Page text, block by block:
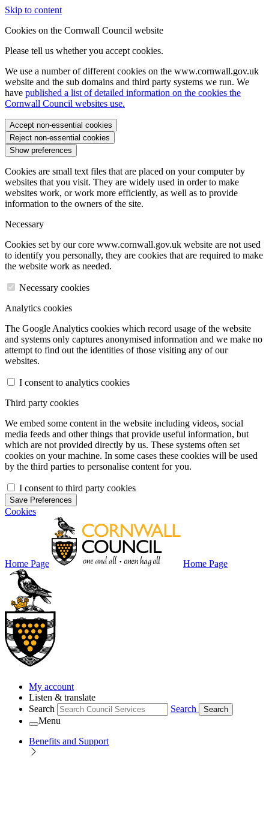
Skip to content
Cookies on the Cornwall Council website
Please tell us whether you accept cookies.
We use a number of different cookies on the www.cornwall.gov.uk
website and the sub domains and third party systems we run. We
have published a list of detailed information on the cookies the
Cornwall Council websites use.
Accept non-essential cookies
Reject non-essential cookies
Show preferences
Cookies are small text files that are placed on your computer by
websites that you visit. They are widely used in order to make
websites work, or work more efficiently, as well as to provide
information to the owners of the site.
Necessary
Cookies set by our core www.cornwall.gov.uk website are not used
to identify you personally, they are cookies that are required to make
the website work as needed.
Necessary cookies
Analytics cookies
The Google Analytics cookies which record usage of the website
and systems only captures anonymised information and we make no
attempt to find out the identities of those visiting any of our
websites.
I consent to analytics cookies
Third party cookies
We embed some content in the website including videos, social
media feeds and other things that provide useful information, but
which are not provided directly by us. These systems often set
cookies on your machine. In some cases these cookies will be used
by the third parties to personalise content for you.
I consent to third party cookies
Save Preferences
Cookies
Home Page Home Page
My account
Listen & translate
Search
Search Search
Menu
Benefits and Support